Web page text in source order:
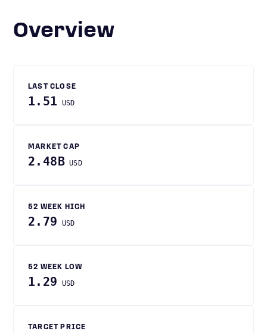
Overview
LAST CLOSE
1.51 USD
MARKET CAP
2.48B USD
52 WEEK HIGH
2.79 USD
52 WEEK LOW
1.29 USD
TARGET PRICE